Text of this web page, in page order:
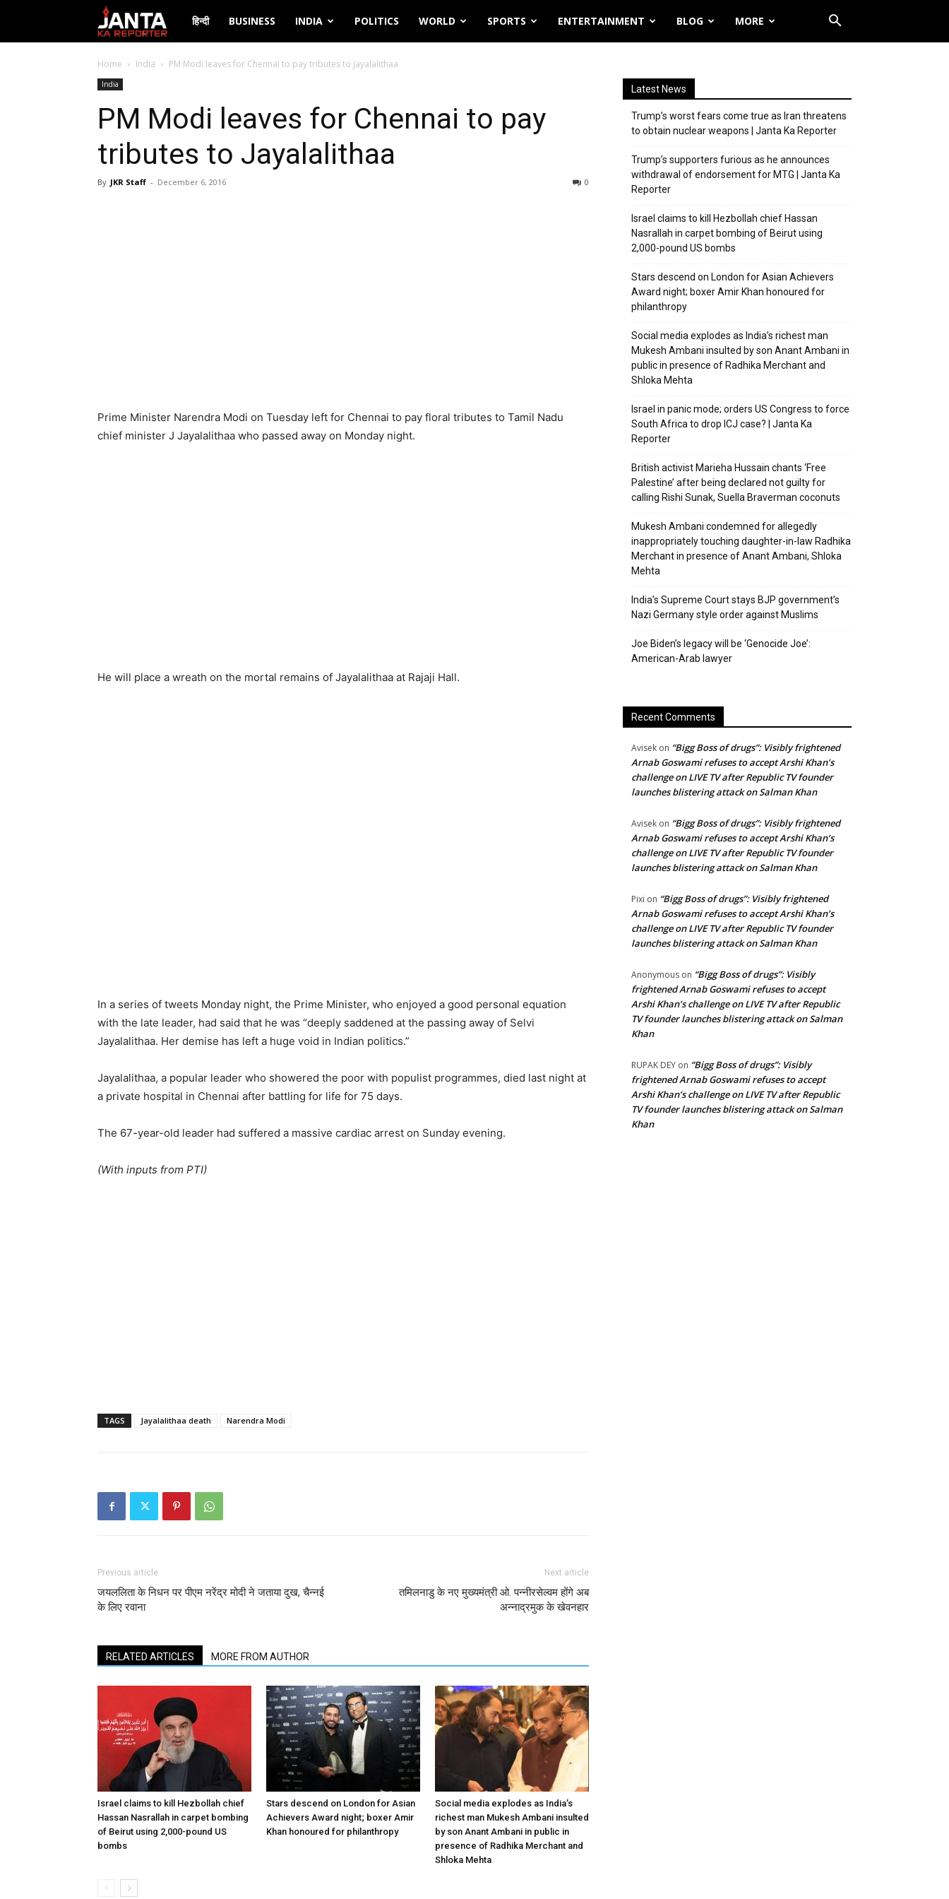
Janta
Ka
Reporter
हिन्दी BUSINESS INDIA POLITICS WORLD SPORTS ENTERTAINMENT BLOG MORE
Home India PM Modi leaves for Chennai to pay tributes to Jayalalithaa
India
PM Modi leaves for Chennai to pay
tributes to Jayalalithaa
By JKR Staff - December 6, 2016 0
Prime Minister Narendra Modi on Tuesday left for Chennai to pay floral tributes to Tamil Nadu
chief minister J Jayalalithaa who passed away on Monday night.
He will place a wreath on the mortal remains of Jayalalithaa at Rajaji Hall.
In a series of tweets Monday night, the Prime Minister, who enjoyed a good personal equation
with the late leader, had said that he was “deeply saddened at the passing away of Selvi
Jayalalithaa. Her demise has left a huge void in Indian politics.”
Jayalalithaa, a popular leader who showered the poor with populist programmes, died last night at
a private hospital in Chennai after battling for life for 75 days.
The 67-year-old leader had suffered a massive cardiac arrest on Sunday evening.
(With inputs from PTI)
TAGS Jayalalithaa death Narendra Modi
Previous article
जयललिता के निधन पर पीएम नरेंद्र मोदी ने जताया दुख, चैन्नई
के लिए रवाना
Next article
तमिलनाडु के नए मुख्यमंत्री ओ. पन्‍नीरसेल्‍वम होंगे अब
अन्नाद्रमुक के खेवनहार
RELATED ARTICLES MORE FROM AUTHOR
Israel claims to kill Hezbollah chief
Hassan Nasrallah in carpet bombing
of Beirut using 2,000-pound US
bombs
Stars descend on London for Asian
Achievers Award night; boxer Amir
Khan honoured for philanthropy
Social media explodes as India’s
richest man Mukesh Ambani insulted
by son Anant Ambani in public in
presence of Radhika Merchant and
Shloka Mehta
Latest News
Trump’s worst fears come true as Iran threatens
to obtain nuclear weapons | Janta Ka Reporter
Trump’s supporters furious as he announces
withdrawal of endorsement for MTG | Janta Ka
Reporter
Israel claims to kill Hezbollah chief Hassan
Nasrallah in carpet bombing of Beirut using
2,000-pound US bombs
Stars descend on London for Asian Achievers
Award night; boxer Amir Khan honoured for
philanthropy
Social media explodes as India’s richest man
Mukesh Ambani insulted by son Anant Ambani in
public in presence of Radhika Merchant and
Shloka Mehta
Israel in panic mode; orders US Congress to force
South Africa to drop ICJ case? | Janta Ka
Reporter
British activist Marieha Hussain chants ‘Free
Palestine’ after being declared not guilty for
calling Rishi Sunak, Suella Braverman coconuts
Mukesh Ambani condemned for allegedly
inappropriately touching daughter-in-law Radhika
Merchant in presence of Anant Ambani, Shloka
Mehta
India’s Supreme Court stays BJP government’s
Nazi Germany style order against Muslims
Joe Biden’s legacy will be ‘Genocide Joe’:
American-Arab lawyer
Recent Comments
Avisek on “Bigg Boss of drugs”: Visibly frightened
Arnab Goswami refuses to accept Arshi Khan’s
challenge on LIVE TV after Republic TV founder
launches blistering attack on Salman Khan
Avisek on “Bigg Boss of drugs”: Visibly frightened
Arnab Goswami refuses to accept Arshi Khan’s
challenge on LIVE TV after Republic TV founder
launches blistering attack on Salman Khan
Pixi on “Bigg Boss of drugs”: Visibly frightened
Arnab Goswami refuses to accept Arshi Khan’s
challenge on LIVE TV after Republic TV founder
launches blistering attack on Salman Khan
Anonymous on “Bigg Boss of drugs”: Visibly
frightened Arnab Goswami refuses to accept
Arshi Khan’s challenge on LIVE TV after Republic
TV founder launches blistering attack on Salman
Khan
RUPAK DEY on “Bigg Boss of drugs”: Visibly
frightened Arnab Goswami refuses to accept
Arshi Khan’s challenge on LIVE TV after Republic
TV founder launches blistering attack on Salman
Khan